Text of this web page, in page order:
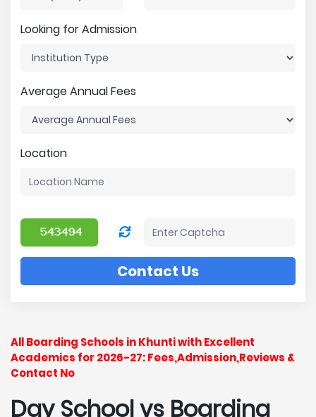
Looking for Admission
Average Annual Fees
Location
Contact Us
All Boarding Schools in Khunti with Excellent
Academics for 2026-27: Fees,Admission,Reviews &
Contact No
Day School vs Boarding